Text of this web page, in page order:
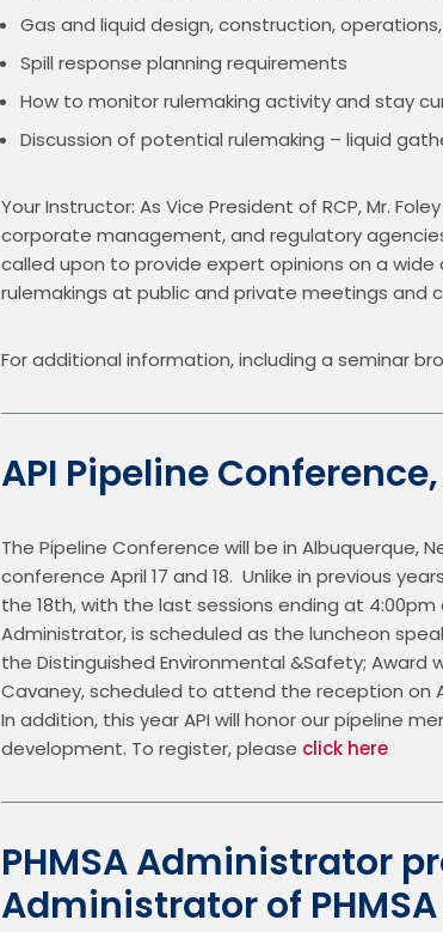
Gas and liquid design, construction,
Spill response planning requirements
How to monitor rulemaking activity and stay
Discussion of potential rulemaking – liquid
Your Instructor: As Vice President of RCP, Mr.
corporate management, and regulatory
called upon to provide expert opinions on a
rulemakings at public and private meetings and
For additional information, including a seminar
API Pipeline Conference,
The Pipeline Conference will be in Albuquerque,
conference April 17 and 18.  Unlike in previous
the 18th, with the last sessions ending at 4:00pm
Administrator, is scheduled as the luncheon
the Distinguished Environmental &Safety; Award
Cavaney, scheduled to attend the reception on
In addition, this year API will honor our pipeline
development. To register, please click here
PHMSA Administrator
Administrator of